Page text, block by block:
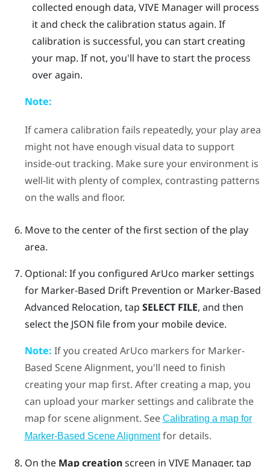
collected enough data,VIVE Managerwill process
it and check the calibration status again. If
calibration is successful, you can start creating
your map. If not, you'll have to start the process
over again.
Note:
If camera calibration fails repeatedly, your play area
might not have enough visual data to support
inside-out tracking. Make sure your environment is
well-lit with plenty of complex, contrasting patterns
on the walls and floor.
Move to the center of the first section of the play
area.
Optional: If you configured ArUco marker settings
for Marker-Based Drift Prevention or Marker-Based
Advanced Relocation, tap SELECT FILE, and then
select the JSON file from your mobile device.
Note: If you created ArUco markers for Marker-
Based Scene Alignment, you'll need to finish
creating your map first. After creating a map, you
can upload your marker settings and calibrate the
map for scene alignment. See Calibrating a map for
Marker-Based Scene Alignmentfor details.
On the Map creationscreen in VIVE Manager, tap